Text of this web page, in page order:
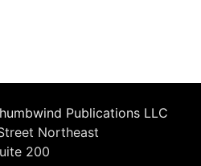
Publications LLC
Northeast
200